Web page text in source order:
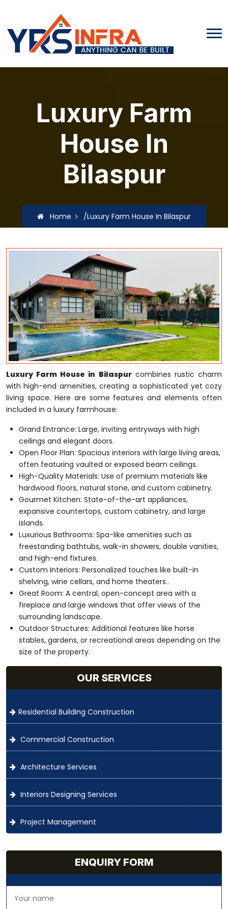
Luxury Farm
House In
Bilaspur
Home /Luxury Farm House In Bilaspur
Luxury Farm House in Bilaspurcombines rustic charm
with high-end amenities, creating a sophisticated yet cozy
living space. Here are some features and elements often
included in a luxury farmhouse:
Grand Entrance: Large, inviting entryways with high
ceilings and elegant doors.
Open Floor Plan: Spacious interiors with large living areas,
often featuring vaulted or exposed beam ceilings.
High-Quality Materials: Use of premium materials like
hardwood floors, natural stone, and custom cabinetry.
Gourmet Kitchen: State-of-the-art appliances,
expansive countertops, custom cabinetry, and large
islands.
Luxurious Bathrooms: Spa-like amenities such as
freestanding bathtubs, walk-in showers, double vanities,
and high-end fixtures.
Custom Interiors: Personalized touches like built-in
shelving, wine cellars, and home theaters..
Great Room: A central, open-concept area with a
fireplace and large windows that offer views of the
surrounding landscape.
Outdoor Structures: Additional features like horse
stables, gardens, or recreational areas depending on the
size of the property.
OUR SERVICES
Residential Building Construction
Commercial Construction
Architecture Services
Interiors Designing Services
Project Management
ENQUIRY FORM